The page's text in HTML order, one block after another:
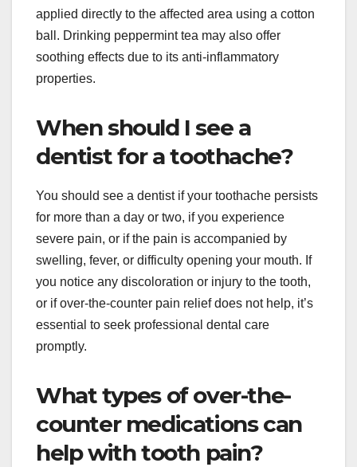
applied directly to the affected area using a cotton
ball. Drinking peppermint tea may also offer
soothing effects due to its anti-inflammatory
properties.
When should I see a
dentist for a toothache?
You should see a dentist if your toothache persists
for more than a day or two, if you experience
severe pain, or if the pain is accompanied by
swelling, fever, or difficulty opening your mouth. If
you notice any discoloration or injury to the tooth,
or if over-the-counter pain relief does not help, it’s
essential to seek professional dental care
promptly.
What types of over-the-
counter medications can
help with tooth pain?